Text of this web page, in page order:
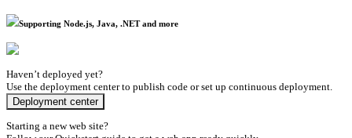
Supporting Node.js, Java, .NET and more
Haven’t deployed yet?
Use the deployment center to publish code or set up continuous deployment.
Deployment center
Starting a new web site?